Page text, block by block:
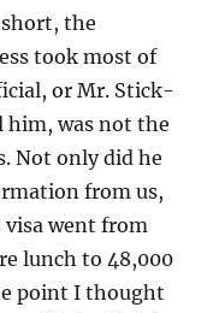
the
took most of
or Mr. Stick-
was not the
Not only did he
from us,
visa went from
lunch to 48,000
point I thought